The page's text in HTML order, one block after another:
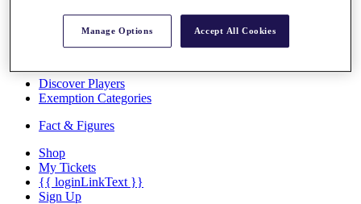
Overview
Discover Players
Exemption Categories
Fact & Figures
Shop
My Tickets
{{ loginLinkText }}
Sign Up
Manage Options Accept All Cookies